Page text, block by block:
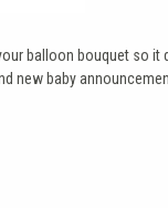
balloon bouquet
baby